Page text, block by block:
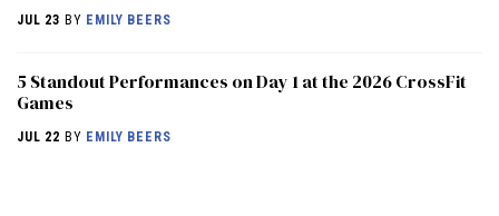
JUL 23 BY EMILY BEERS
5 Standout Performances on Day 1 at the 2026 CrossFit
Games
JUL 22 BY EMILY BEERS